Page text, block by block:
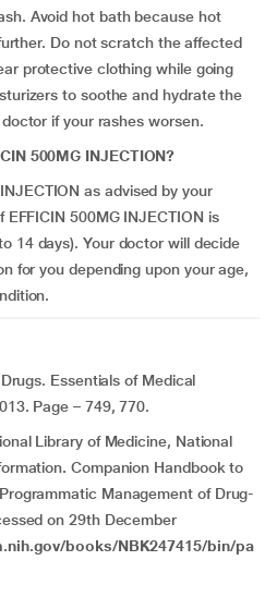
Avoid hot bath because hot
Do not scratch the affected
protective clothing while going
to soothe and hydrate the
if your rashes worsen.
500MG INJECTION?
as advised by your
500MG INJECTION is
14 days). Your doctor will decide
for you depending upon your age,
Essentials of Medical
Page – 749, 770.
Library of Medicine, National
. Companion Handbook to
Management of Drug-
on 29th December
books/NBK247415/bin/pa